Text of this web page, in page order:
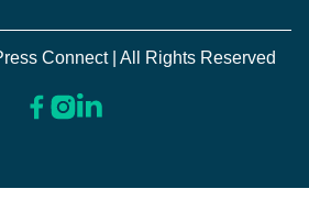
Connect | All Rights Reserved